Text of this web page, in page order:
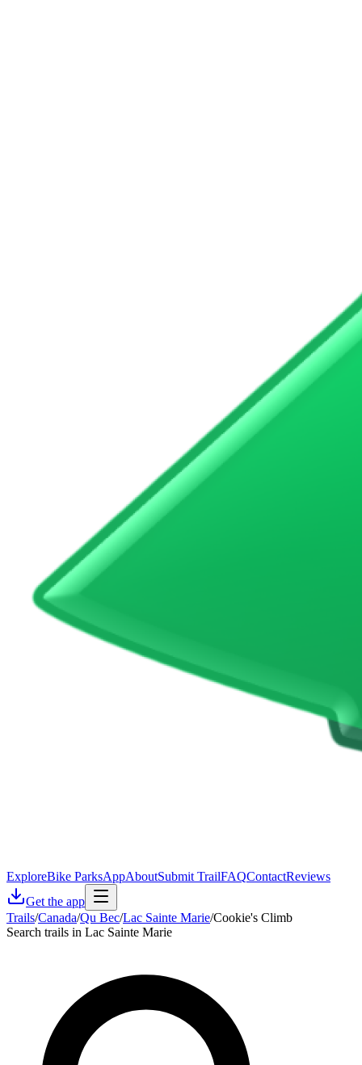
ExploreBike ParksAppAboutSubmit TrailFAQContactReviews
Get the app
Trails/Canada/Qu Bec/Lac Sainte Marie/Cookie's Climb
Search trails in Lac Sainte Marie